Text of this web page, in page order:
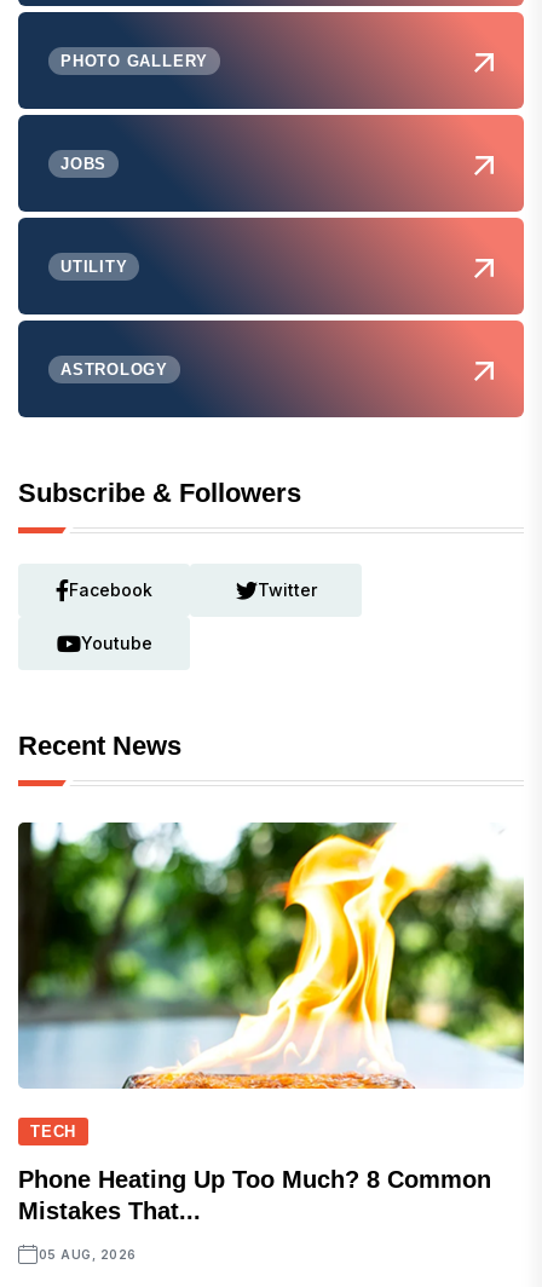
PHOTO GALLERY
JOBS
UTILITY
ASTROLOGY
Subscribe & Followers
Facebook Twitter
Youtube
Recent News
TECH
Phone Heating Up Too Much? 8 Common
Mistakes That...
05 AUG, 2026